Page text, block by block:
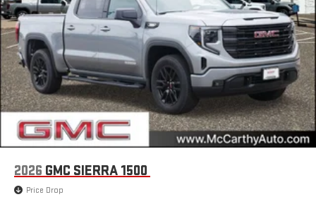
2026 GMC SIERRA 1500
Price Drop